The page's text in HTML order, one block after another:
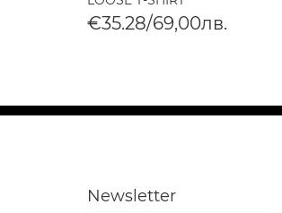
€35.28/69,00лв.
Newsletter